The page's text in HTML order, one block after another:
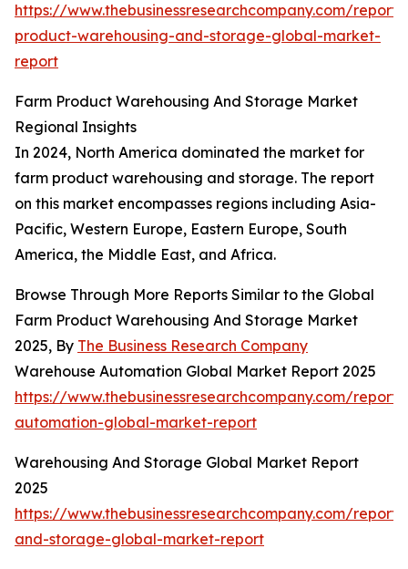
https://www.thebusinessresearchcompany.com/
product-warehousing-and-storage-global-market-
report
Farm Product Warehousing And Storage Market
Regional Insights
In 2024, North America dominated the market for
farm product warehousing and storage. The report
on this market encompasses regions including Asia-
Pacific, Western Europe, Eastern Europe, South
America, the Middle East, and Africa.
Browse Through More Reports Similar to the Global
Farm Product Warehousing And Storage Market
2025, By The Business Research Company
Warehouse Automation Global Market Report 2025
https://www.thebusinessresearchcompany.com/
automation-global-market-report
Warehousing And Storage Global Market Report
2025
https://www.thebusinessresearchcompany.com/
and-storage-global-market-report